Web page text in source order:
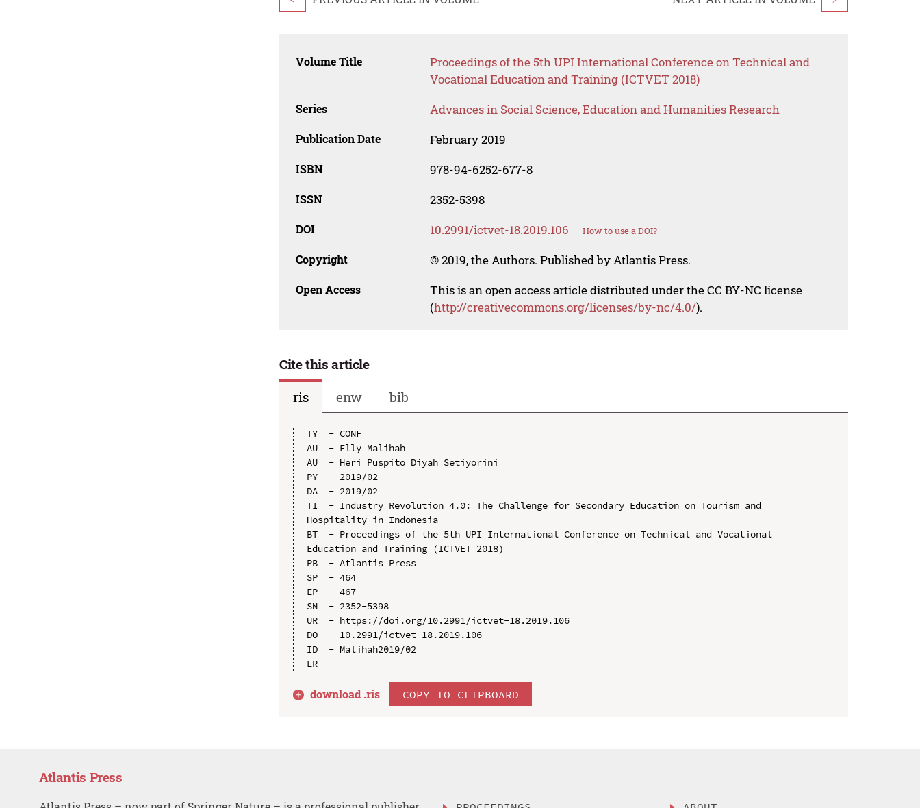
Volume Title
Proceedings of the 5th UPI International Conference on Technical and
Vocational Education and Training (ICTVET 2018)
Series Advances in Social Science, Education and Humanities Research
Publication Date February 2019
ISBN 978-94-6252-677-8
ISSN 2352-5398
DOI 10.2991/ictvet-18.2019.106 How to use a DOI?
Copyright © 2019, the Authors. Published by Atlantis Press.
Open Access
This is an open access article distributed under the CC BY-NC license
(http://creativecommons.org/licenses/by-nc/4.0/).
Cite this article
ris
enw bib
TY  - CONF
AU  - Elly Malihah
AU  - Heri Puspito Diyah Setiyorini
PY  - 2019/02
DA  - 2019/02
TI  - Industry Revolution 4.0: The Challenge for Secondary Education on Tourism and
Hospitality in Indonesia
BT  - Proceedings of the 5th UPI International Conference on Technical and Vocational
Education and Training (ICTVET 2018)
PB  - Atlantis Press
SP  - 464
EP  - 467
SN  - 2352-5398
UR  - https://doi.org/10.2991/ictvet-18.2019.106
DO  - 10.2991/ictvet-18.2019.106
ID  - Malihah2019/02
download .ris COPY TO CLIPBOARD
Atlantis Press